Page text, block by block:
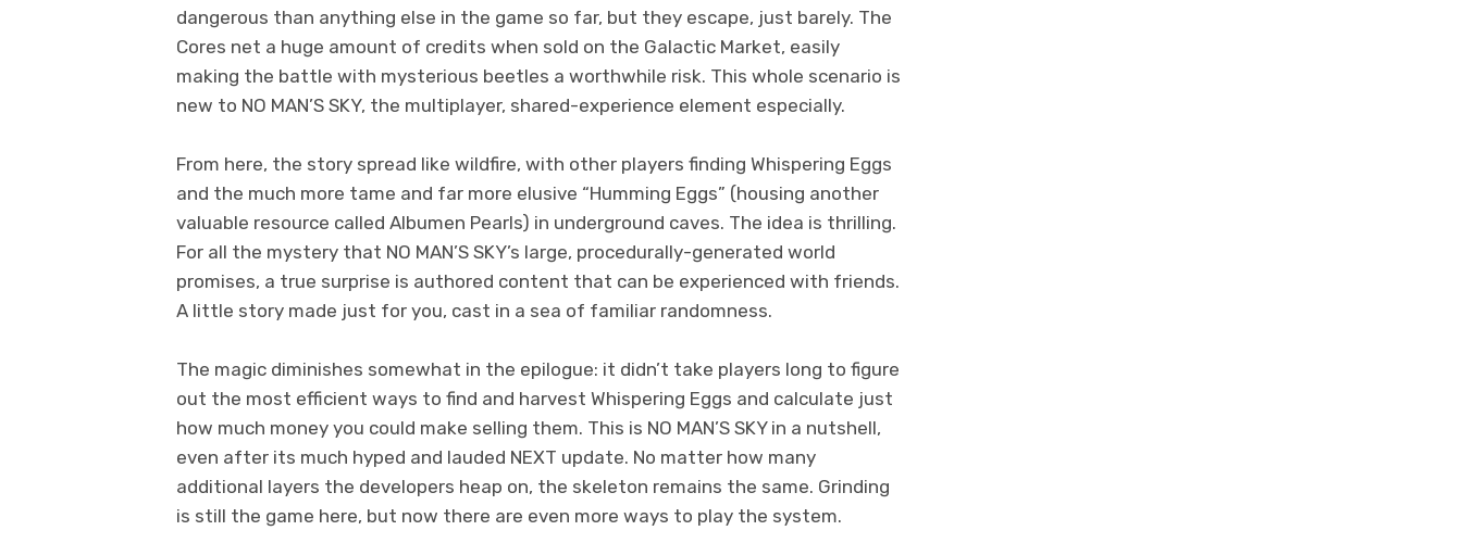
dangerous than anything else in the game so far, but they escape, just barely. The
Cores net a huge amount of credits when sold on the Galactic Market, easily
making the battle with mysterious beetles a worthwhile risk. This whole scenario is
new to NO MAN’S SKY, the multiplayer, shared-experience element especially.
From here, the story spread like wildfire, with other players finding Whispering Eggs
and the much more tame and far more elusive “Humming Eggs” (housing another
valuable resource called Albumen Pearls) in underground caves. The idea is thrilling.
For all the mystery that NO MAN’S SKY’s large, procedurally-generated world
promises, a true surprise is authored content that can be experienced with friends.
A little story made just for you, cast in a sea of familiar randomness.
The magic diminishes somewhat in the epilogue: it didn’t take players long to figure
out the most efficient ways to find and harvest Whispering Eggs and calculate just
how much money you could make selling them. This is NO MAN’S SKY in a nutshell,
even after its much hyped and lauded NEXT update. No matter how many
additional layers the developers heap on, the skeleton remains the same. Grinding
is still the game here, but now there are even more ways to play the system.